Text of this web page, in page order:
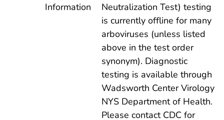
Information
Neutralization Test) testing
is currently offline for many
arboviruses (unless listed
above in the test order
synonym). Diagnostic
testing is available through
Wadsworth Center Virology
NYS Department of Health.
Please contact CDC for